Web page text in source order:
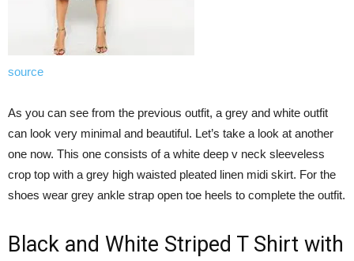
source
As you can see from the previous outfit, a grey and white outfit
can look very minimal and beautiful. Let’s take a look at another
one now. This one consists of a white deep v neck sleeveless
crop top with a grey high waisted pleated linen midi skirt. For the
shoes wear grey ankle strap open toe heels to complete the outfit.
Black and White Striped T Shirt with